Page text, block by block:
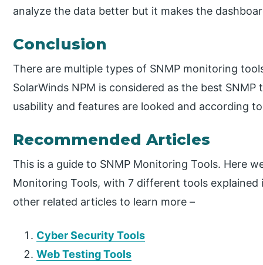
analyze the data better but it makes the
Conclusion
There are multiple types of SNMP monitoring
SolarWinds NPM is considered as the best
usability and features are looked and according
Recommended Articles
This is a guide to SNMP Monitoring Tools. Here
Monitoring Tools, with 7 different tools explained
other related articles to learn more –
Cyber Security Tools
Web Testing Tools